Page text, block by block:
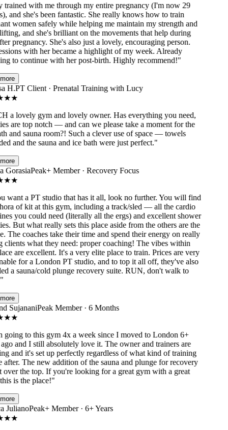
with me through my entire pregnancy (I'm now 29
and she's been fantastic. She really knows how to train
women safely while helping me maintain my strength and
and she's brilliant on the movements that help during
pregnancy. She's also just a lovely, encouraging person.
with her became a highlight of my week. Already
to continue with her post-birth. Highly recommend!"
H.PT Client · Prenatal Training with Lucy
★
a lovely gym and lovely owner. Has everything you need,
are top notch — and can we please take a moment for the
and sauna room?! Such a clever use of space — towels
and the sauna and ice bath were just perfect."
Peak+ Member · Recovery Focus
★
a PT studio that has it all, look no further. You will find
of kit at this gym, including a track/sled — all the cardio
you could need (literally all the ergs) and excellent shower
But what really sets this place aside from the others are the
The coaches take their time and spend their energy on really
what they need: proper coaching! The vibes within
are excellent. It's a very elite place to train. Prices are very
for a London PT studio, and to top it all off, they've also
a sauna/cold plunge recovery suite. RUN, don't walk to
SujananiPeak Member · 6 Months
★
to this gym 4x a week since I moved to London 6+
and I still absolutely love it. The owner and trainers are
and it's set up perfectly regardless of what kind of training
The new addition of the sauna and plunge for recovery
the top. If you're looking for a great gym with a great
is the place!"
JulianoPeak+ Member · 6+ Years
★